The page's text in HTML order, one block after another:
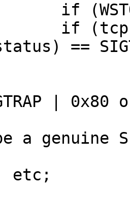
==
| 0x80
a genuine
etc;